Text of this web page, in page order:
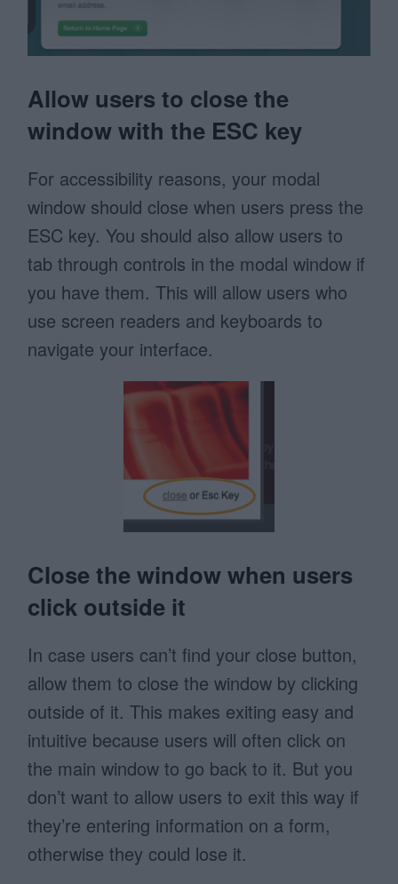
Allow users to close the
window with the ESC key
For accessibility reasons, your modal
window should close when users press the
ESC key. You should also allow users to
tab through controls in the modal window if
you have them. This will allow users who
use screen readers and keyboards to
navigate your interface.
Close the window when users
click outside it
In case users can’t find your close button,
allow them to close the window by clicking
outside of it. This makes exiting easy and
intuitive because users will often click on
the main window to go back to it. But you
don’t want to allow users to exit this way if
they’re entering information on a form,
otherwise they could lose it.